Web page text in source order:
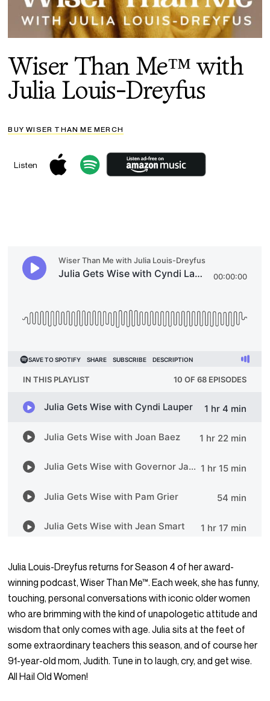
Wiser Than Me™ with
Julia Louis-Dreyfus
BUY WISER THAN ME MERCH
Listen
Julia Louis-Dreyfus returns for Season 4 of her award-
winning podcast, Wiser Than Me™. Each week, she has funny,
touching, personal conversations with iconic older women
who are brimming with the kind of unapologetic attitude and
wisdom that only comes with age. Julia sits at the feet of
some extraordinary teachers this season, and of course her
91-year-old mom, Judith. Tune in to laugh, cry, and get wise.
All Hail Old Women!